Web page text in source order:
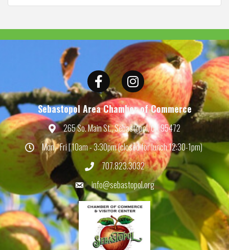
Facebook Instagram
Sebastopol Area Chamber of Commerce
Map 265 So. Main St., Sebastopol, CA 95472
HoursMon - Fri | 10am - 3:30pm (closed for lunch 12:30-1pm)
Phone707.823.3032
Emailinfo@sebastopol.org